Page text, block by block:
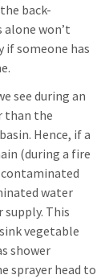
back-
won’t
someone has
see during an
than the
Hence, if a
(during a fire
water
This
vegetable
shower
sprayer head to